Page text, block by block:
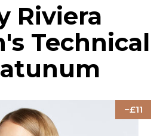
Riviera
Technical
11